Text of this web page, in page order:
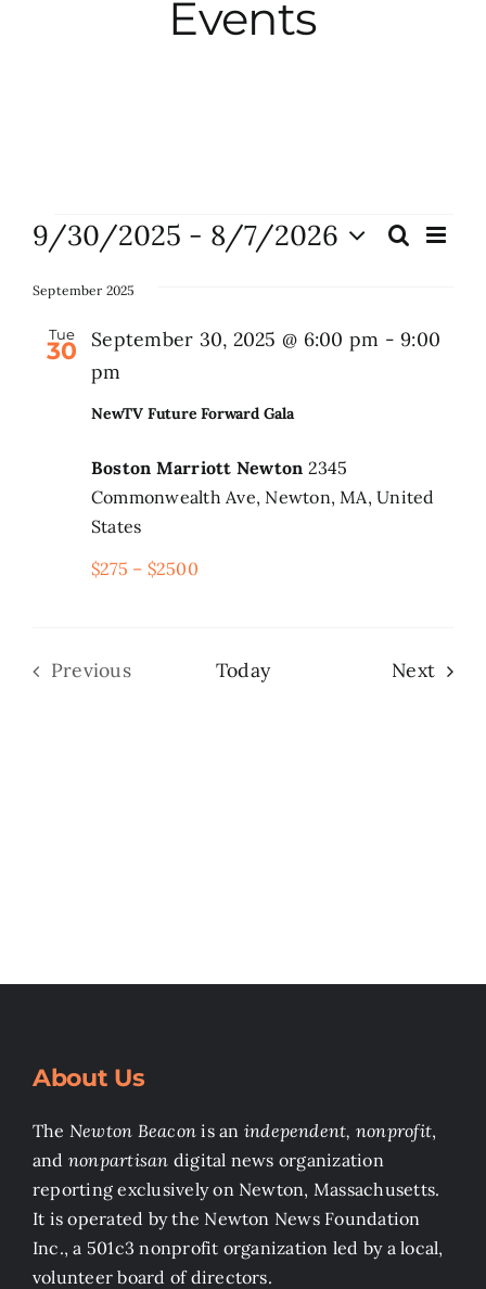
Events
About
Events
Events
Events
and
Views
Search
List
9/30/2025 - 8/7/2026
date.
September 2025
Tue
30
NewTV Future Forward Gala
September 30, 2025 @ 6:00 pm -9:00
pm
Boston Marriott Newton 2345
Commonwealth Ave, Newton, MA, United
States
$275 – $2500
Previous
Today Next
About Us
The Newton Beacon is an independent, nonprofit,
and nonpartisan digital news organization
reporting exclusively on Newton, Massachusetts.
It is operated by the Newton News Foundation
Inc., a 501c3 nonprofit organization led by a local,
volunteer board of directors.